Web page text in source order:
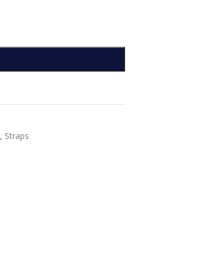
, Straps